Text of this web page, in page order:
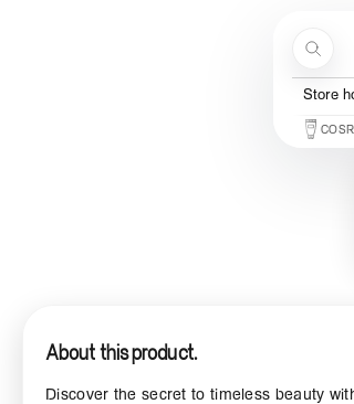
Store
Store
COSRX
About this product.
Discover the secret to timeless beauty